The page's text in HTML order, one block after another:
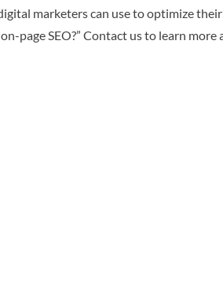
marketers can use to optimize
page SEO?” Contact us to learn more